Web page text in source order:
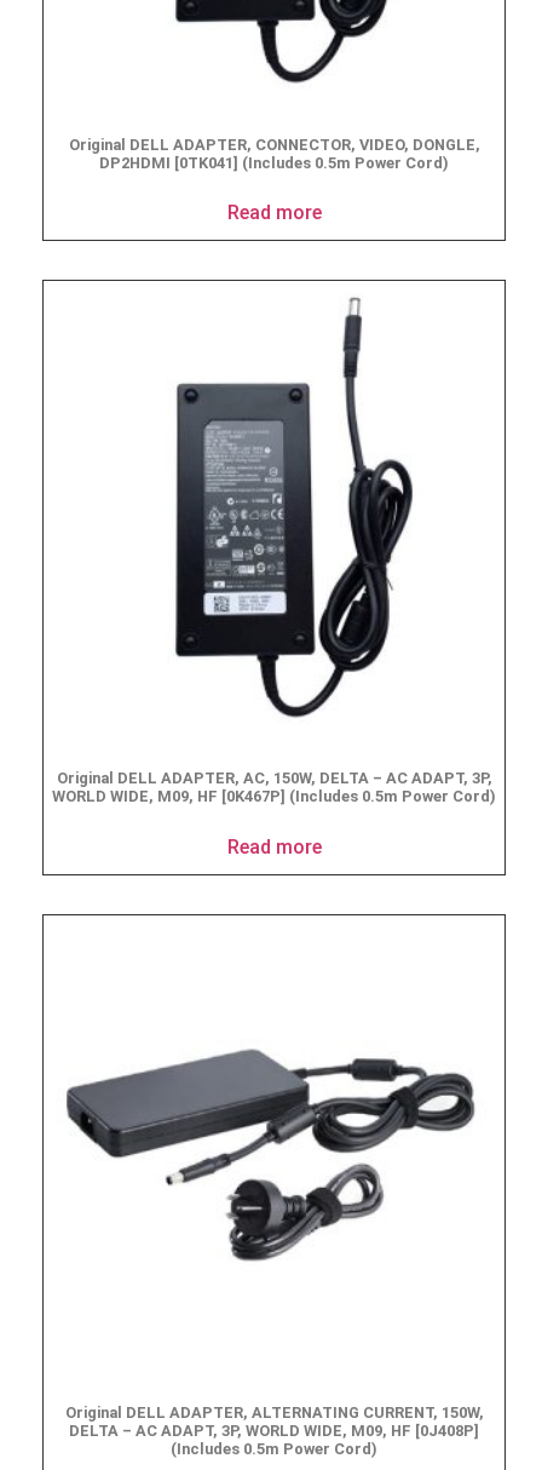
Original DELL ADAPTER, CONNECTOR, VIDEO, DONGLE,
DP2HDMI [0TK041] (Includes 0.5m Power Cord)
Read more
Original DELL ADAPTER, AC, 150W, DELTA – AC ADAPT, 3P,
WORLD WIDE, M09, HF [0K467P] (Includes 0.5m Power Cord)
Read more
Original DELL ADAPTER, ALTERNATING CURRENT, 150W,
DELTA – AC ADAPT, 3P, WORLD WIDE, M09, HF [0J408P]
(Includes 0.5m Power Cord)